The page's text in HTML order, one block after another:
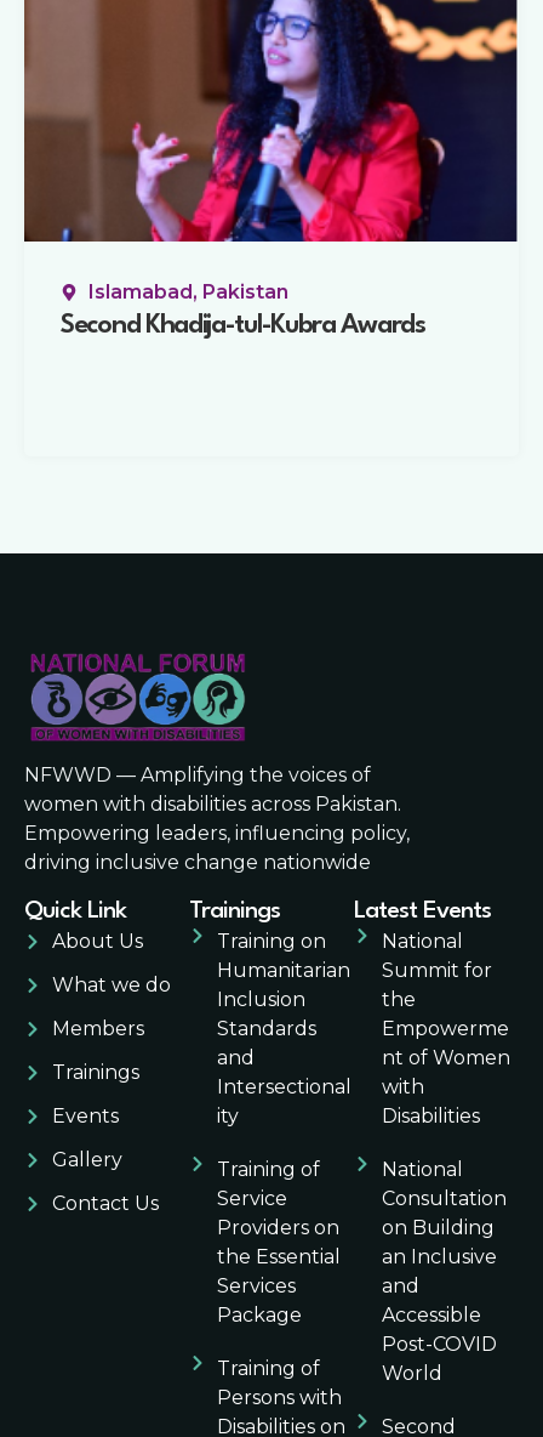
Islamabad, Pakistan
Second Khadija-tul-Kubra Awards
NFWWD — Amplifying the voices of
women with disabilities across Pakistan.
Empowering leaders, influencing policy,
driving inclusive change nationwide
Quick Link
About Us
What we do
Members
Trainings
Events
Gallery
Contact Us
Latest Events
National
Summit for
the
Empowerme
nt of Women
with
Disabilities
National
Consultation
on Building
an Inclusive
and
Accessible
Post-COVID
World
Second
Trainings
Training on
Humanitarian
Inclusion
Standards
and
Intersectional
ity
Training of
Service
Providers on
the Essential
Services
Package
Training of
Persons with
Disabilities on